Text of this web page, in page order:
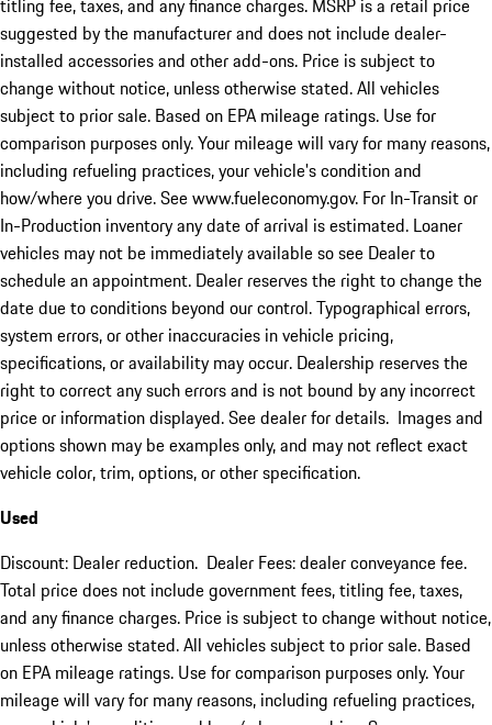
titling fee, taxes, and any finance charges. MSRP is a retail price
suggested by the manufacturer and does not include dealer-
installed accessories and other add-ons. Price is subject to
change without notice, unless otherwise stated. All vehicles
subject to prior sale. Based on EPA mileage ratings. Use for
comparison purposes only. Your mileage will vary for many reasons,
including refueling practices, your vehicle's condition and
how/where you drive. See www.fueleconomy.gov. For In-Transit or
In-Production inventory any date of arrival is estimated. Loaner
vehicles may not be immediately available so see Dealer to
schedule an appointment. Dealer reserves the right to change the
date due to conditions beyond our control. Typographical errors,
system errors, or other inaccuracies in vehicle pricing,
specifications, or availability may occur. Dealership reserves the
right to correct any such errors and is not bound by any incorrect
price or information displayed. See dealer for details. Images and
options shown may be examples only, and may not reflect exact
vehicle color, trim, options, or other specification.
Used
Discount: Dealer reduction. Dealer Fees: dealer conveyance fee.
Total price does not include government fees, titling fee, taxes,
and any finance charges. Price is subject to change without notice,
unless otherwise stated. All vehicles subject to prior sale. Based
on EPA mileage ratings. Use for comparison purposes only. Your
mileage will vary for many reasons, including refueling practices,